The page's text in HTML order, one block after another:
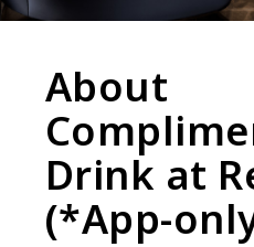
About
Drink at
(*App-